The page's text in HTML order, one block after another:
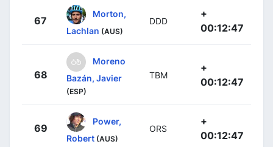
67
Morton,
Lachlan (AUS)
DDD
+
00:12:47
68
Moreno
Bazán, Javier
(ESP)
TBM
+
00:12:47
69
Power,
Robert (AUS)
ORS
+
00:12:47